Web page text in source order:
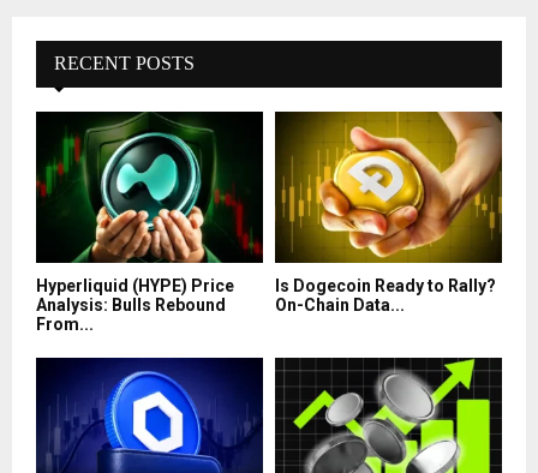
RECENT POSTS
Hyperliquid (HYPE) Price
Analysis: Bulls Rebound
From...
Is Dogecoin Ready to Rally?
On-Chain Data...